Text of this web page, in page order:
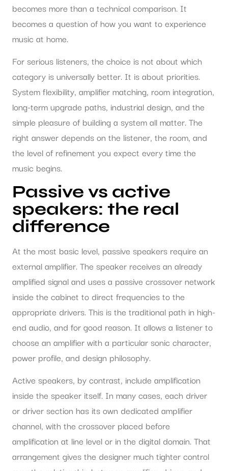
becomes more than a technical comparison. It
becomes a question of how you want to experience
music at home.
For serious listeners, the choice is not about which
category is universally better. It is about priorities.
System flexibility, amplifier matching, room integration,
long-term upgrade paths, industrial design, and the
simple pleasure of building a system all matter. The
right answer depends on the listener, the room, and
the level of refinement you expect every time the
music begins.
Passive vs active
speakers: the real
difference
At the most basic level, passive speakers require an
external amplifier. The speaker receives an already
amplified signal and uses a passive crossover network
inside the cabinet to direct frequencies to the
appropriate drivers. This is the traditional path in high-
end audio, and for good reason. It allows a listener to
choose an amplifier with a particular sonic character,
power profile, and design philosophy.
Active speakers, by contrast, include amplification
inside the speaker itself. In many cases, each driver
or driver section has its own dedicated amplifier
channel, with the crossover placed before
amplification at line level or in the digital domain. That
arrangement gives the designer much tighter control